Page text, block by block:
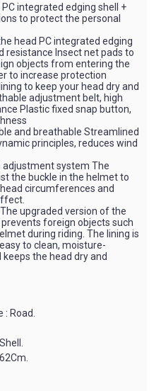
integrated edging shell +
to protect the personal
head PC integrated edging
resistance Insect net pads to
objects from entering the
to increase protection
to keep your head dry and
adjustment belt, high
Plastic fixed snap button,
and breathable Streamlined
principles, reduces wind
system The
the buckle in the helmet to
circumferences and
upgraded version of the
foreign objects such
during riding. The lining is
to clean, moisture-
the head dry and
Road.